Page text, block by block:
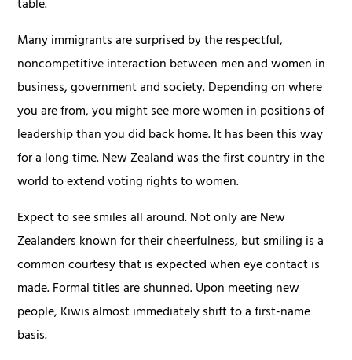
table.
Many immigrants are surprised by the respectful,
noncompetitive interaction between men and women in
business, government and society. Depending on where
you are from, you might see more women in positions of
leadership than you did back home. It has been this way
for a long time. New Zealand was the first country in the
world to extend voting rights to women.
Expect to see smiles all around. Not only are New
Zealanders known for their cheerfulness, but smiling is a
common courtesy that is expected when eye contact is
made. Formal titles are shunned. Upon meeting new
people, Kiwis almost immediately shift to a first-name
basis.